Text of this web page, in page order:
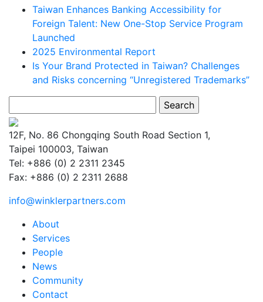
Taiwan Enhances Banking Accessibility for
Foreign Talent: New One-Stop Service Program
Launched
2025 Environmental Report
Is Your Brand Protected in Taiwan? Challenges
and Risks concerning “Unregistered Trademarks”
for:
12F, No. 86 Chongqing South Road Section 1,
Taipei 100003, Taiwan
Tel: +886 (0) 2 2311 2345
Fax: +886 (0) 2 2311 2688
info@winklerpartners.com
About
Services
People
News
Community
Contact